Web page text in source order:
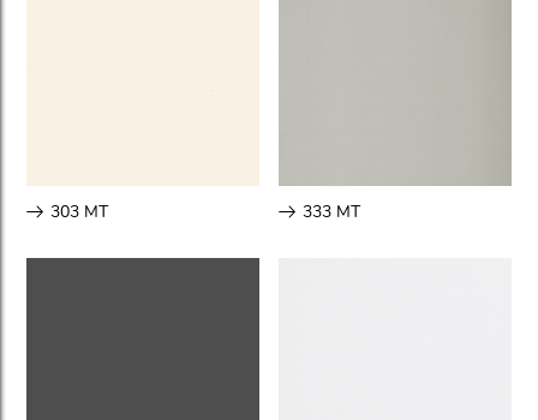
303 MT 333 MT